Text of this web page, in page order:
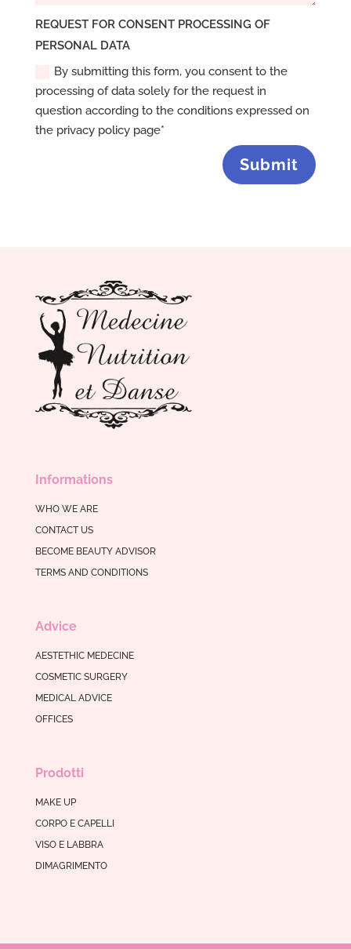
REQUEST FOR CONSENT PROCESSING OF
PERSONAL DATA
By submitting this form, you consent to the
processing of data solely for the request in
question according to the conditions expressed on
the privacy policy page*
Submit
Informations
WHO WE ARE
CONTACT US
BECOME BEAUTY ADVISOR
TERMS AND CONDITIONS
Advice
AESTETHIC MEDECINE
COSMETIC SURGERY
MEDICAL ADVICE
OFFICES
Prodotti
MAKE UP
CORPO E CAPELLI
VISO E LABBRA
DIMAGRIMENTO